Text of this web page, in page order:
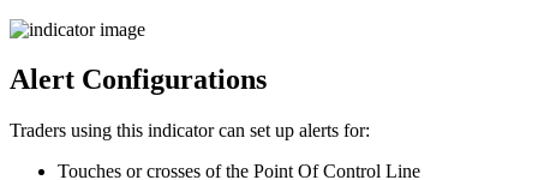
Alert Configurations
Traders using this indicator can set up alerts for:
Touches or crosses of the Point Of Control Line